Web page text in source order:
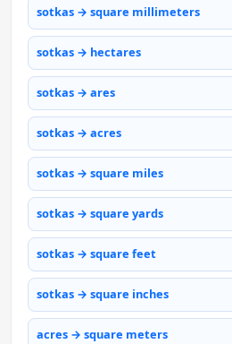
sotkas → square millimeters
sotkas → hectares
sotkas → ares
sotkas → acres
sotkas → square miles
sotkas → square yards
sotkas → square feet
sotkas → square inches
acres → square meters